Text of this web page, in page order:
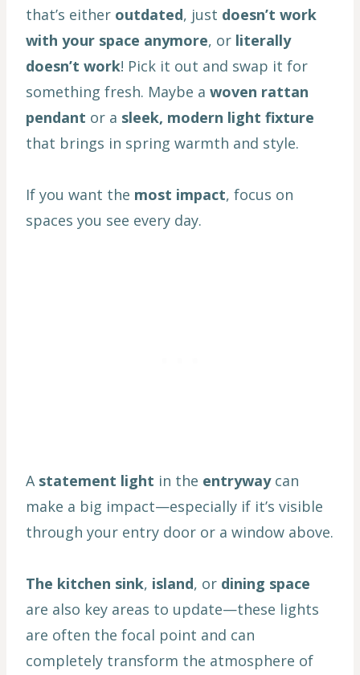
that’s either outdated, just doesn’t work
with your space anymore, or literally
doesn’t work! Pick it out and swap it for
something fresh. Maybe a woven rattan
pendant or a sleek, modern light fixture
that brings in spring warmth and style.
If you want the most impact, focus on
spaces you see every day.
A statement light in the entrywaycan
make a big impact—especially if it’s visible
through your entry door or a window above.
The kitchen sink, island, or dining space
are also key areas to update—these lights
are often the focal point and can
completely transform the atmosphere of